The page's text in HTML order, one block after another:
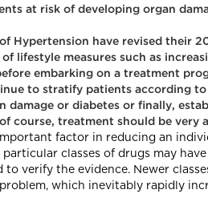
at risk of developing organ
Hypertension have revised their
lifestyle measures such as
embarking on a treatment
to stratify patients according
or diabetes or finally,
course, treatment should be very
factor in reducing an
classes of drugs may
verify the evidence. Newer
which inevitably rapidly